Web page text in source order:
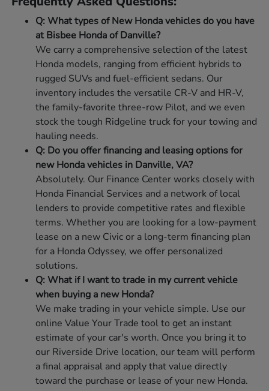
Q: What types of New Honda vehicles do you have
at Bisbee Honda of Danville?
We carry a comprehensive selection of the latest
Honda models, ranging from efficient hybrids to
rugged SUVs and fuel-efficient sedans. Our
inventory includes the versatile CR-V and HR-V,
the family-favorite three-row Pilot, and we even
stock the tough Ridgeline truck for your towing and
hauling needs.
Q: Do you offer financing and leasing options for
new Honda vehicles in Danville, VA?
Absolutely. Our Finance Center works closely with
Honda Financial Services and a network of local
lenders to provide competitive rates and flexible
terms. Whether you are looking for a low-payment
lease on a new Civic or a long-term financing plan
for a Honda Odyssey, we offer personalized
solutions.
Q: What if I want to trade in my current vehicle
when buying a new Honda?
We make trading in your vehicle simple. Use our
online Value Your Trade tool to get an instant
estimate of your car's worth. Once you bring it to
our Riverside Drive location, our team will perform
a final appraisal and apply that value directly
toward the purchase or lease of your new Honda.